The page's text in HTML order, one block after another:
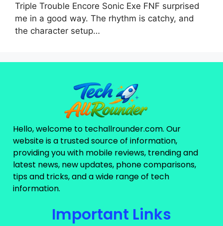
Triple Trouble Encore Sonic Exe FNF surprised
me in a good way. The rhythm is catchy, and
the character setup…
Hello, welcome to techallrounder.com. Our
website is a trusted source of information,
providing you with mobile reviews, trending and
latest news, new updates, phone comparisons,
tips and tricks, and a wide range of tech
information.
Important Links